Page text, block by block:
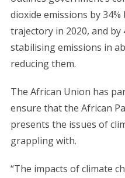
dioxide emissions by
trajectory in 2020, and by
stabilising emissions in
reducing them.
The African Union has
ensure that the African
presents the issues of
grappling with.
“The impacts of climate
h
f
o
r